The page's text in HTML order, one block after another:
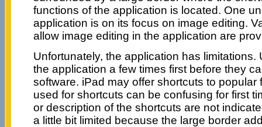
functions of the application is located. One
application is on its focus on image editing.
allow image editing in the application are
Unfortunately, the application has limitations.
the application a few times first before they
software. iPad may offer shortcuts to popular
used for shortcuts can be confusing for first
or description of the shortcuts are not
a little bit limited because the large border